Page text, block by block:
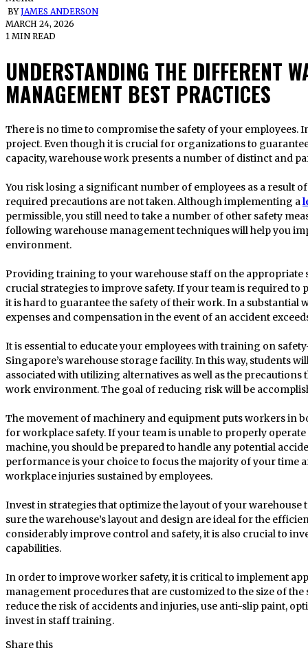
BYJAMES ANDERSON
MARCH 24, 2026
1 MIN READ
UNDERSTANDING THE DIFFERENT
MANAGEMENT BEST PRACTICES
There is no time to compromise the safety of your employees. In the end, they are a crucial part of your
project. Even though it is crucial for organizations to
capacity, warehouse work presents a number of distinct and
You risk losing a significant number of employees as a result
required precautions are not taken. Although implementing a
permissible, you still need to take a number of other safety
following warehouse management techniques will help you
environment.
Providing training to your warehouse staff on the appropriate
crucial strategies to improve safety. If your team is required
it is hard to guarantee the safety of their work. In a substantial
expenses and compensation in the event of an accident
It is essential to educate your employees with training on
Singapore’s warehouse storage facility. In this way, students
associated with utilizing alternatives as well as the precautions
work environment. The goal of reducing risk will be
The movement of machinery and equipment puts workers in
for workplace safety. If your team is unable to properly
machine, you should be prepared to handle any potential
performance is your choice to focus the majority of your time
workplace injuries sustained by employees.
Invest in strategies that optimize the layout of your warehouse
sure the warehouse’s layout and design are ideal for the
considerably improve control and safety, it is also crucial to
capabilities.
In order to improve worker safety, it is critical to implement
management procedures that are customized to the size of
reduce the risk of accidents and injuries, use anti-slip paint,
invest in staff training.
Share this